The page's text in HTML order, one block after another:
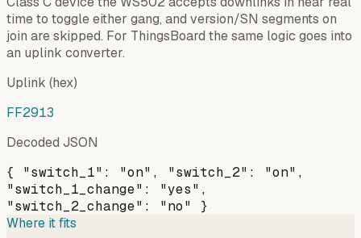
time to toggle either gang, and version/SN segments on
join are skipped. For ThingsBoard the same logic goes into
an uplink converter.
Uplink (hex)
FF2913
Decoded JSON
{ "switch_1": "on", "switch_2": "on",
"switch_1_change": "yes",
"switch_2_change": "no" }
Where it fits